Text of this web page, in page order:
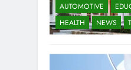
AUTOMOTIVE
HEALTH
NEWS